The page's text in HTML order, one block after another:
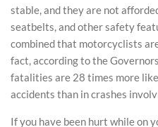
stable, and they are not
seatbelts, and other safety
combined that motorcyclists
fact, according to the
fatalities are 28 times more
accidents than in crashes
If you have been hurt while on